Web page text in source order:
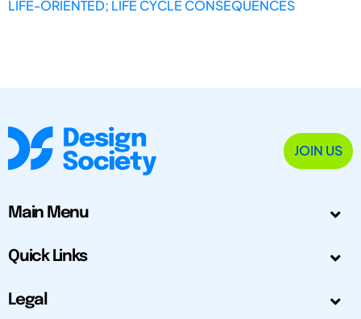
LIFE-ORIENTED; LIFE CYCLE CONSEQUENCES
JOIN US
Main Menu
Quick Links
Legal